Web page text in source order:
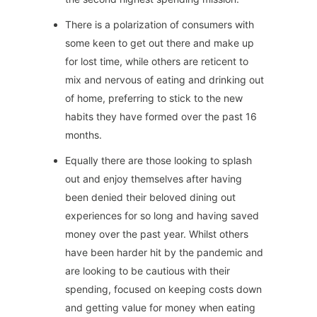
There is a polarization of consumers with
some keen to get out there and make up
for lost time, while others are reticent to
mix and nervous of eating and drinking out
of home, preferring to stick to the new
habits they have formed over the past 16
months.
Equally there are those looking to splash
out and enjoy themselves after having
been denied their beloved dining out
experiences for so long and having saved
money over the past year. Whilst others
have been harder hit by the pandemic and
are looking to be cautious with their
spending, focused on keeping costs down
and getting value for money when eating